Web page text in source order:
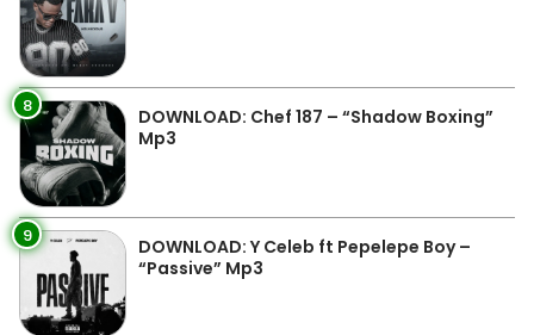
8
DOWNLOAD: Chef 187 – “Shadow Boxing”
Mp3
9
DOWNLOAD: Y Celeb ft Pepelepe Boy –
“Passive” Mp3